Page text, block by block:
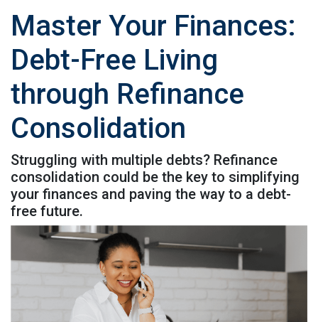
Master Your Finances:
Debt-Free Living
through Refinance
Consolidation
Struggling with multiple debts? Refinance
consolidation could be the key to simplifying
your finances and paving the way to a debt-
free future.